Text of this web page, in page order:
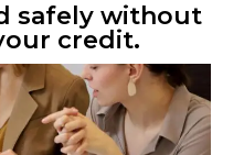
safely without
credit.